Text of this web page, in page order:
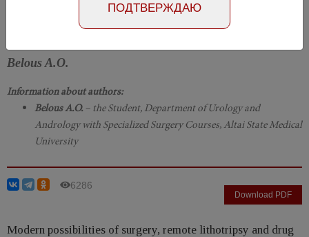
- page 84-86
DOI: 10.29188/2222-8543-2019-11-2-84-86
Belous A.O.
Information about authors:
Belous A.O. – the Student, Department of Urology and
Andrology with Specialized Surgery Courses, Altai State Medical
University
6286
Download PDF
Modern possibilities of surgery, remote lithotripsy and drug
ПОДТВЕРЖДАЮ